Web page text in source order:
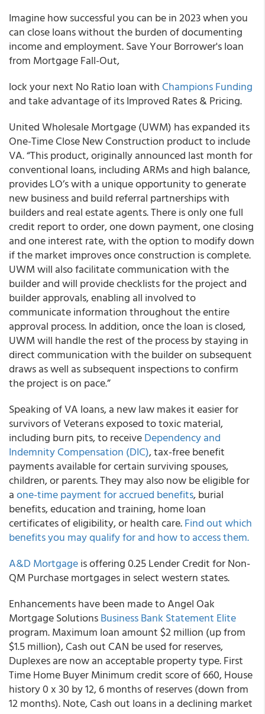
Imagine how successful you can be in 2023 when you
can close loans without the burden of documenting
income and employment. Save Your Borrower's loan
from Mortgage Fall-Out,
lock your next No Ratio loan with Champions Funding
and take advantage of its Improved Rates & Pricing.
United Wholesale Mortgage (UWM) has expanded its
One-Time Close New Construction product to include
VA. “This product, originally announced last month for
conventional loans, including ARMs and high balance,
provides LO’s with a unique opportunity to generate
new business and build referral partnerships with
builders and real estate agents. There is only one full
credit report to order, one down payment, one closing
and one interest rate, with the option to modify down
if the market improves once construction is complete.
UWM will also facilitate communication with the
builder and will provide checklists for the project and
builder approvals, enabling all involved to
communicate information throughout the entire
approval process. In addition, once the loan is closed,
UWM will handle the rest of the process by staying in
direct communication with the builder on subsequent
draws as well as subsequent inspections to confirm
the project is on pace.”
Speaking of VA loans, a new law makes it easier for
survivors of Veterans exposed to toxic material,
including burn pits, to receiveDependency and
Indemnity Compensation (DIC), tax-free benefit
payments available for certain surviving spouses,
children, or parents. They may also now be eligible for
aone-time payment for accrued benefits, burial
benefits, education and training, home loan
certificates of eligibility, or health care.Find out which
benefits you may qualify for and how to access them.
A&D Mortgageis offering 0.25 Lender Credit for Non-
QM Purchase mortgages in select western states.
Enhancements have been made to Angel Oak
Mortgage SolutionsBusiness Bank Statement Elite
program. Maximum loan amount $2 million (up from
$1.5 million), Cash out CAN be used for reserves,
Duplexes are now an acceptable property type. First
Time Home Buyer Minimum credit score of 660, House
history 0 x 30 by 12, 6 months of reserves (down from
12 months). Note, Cash out loans in a declining market